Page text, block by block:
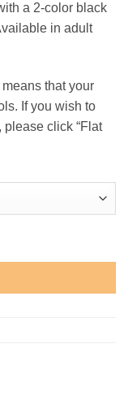
a 2-color black
in adult
that your
If you wish to
please click “Flat
T-Shirt quantity